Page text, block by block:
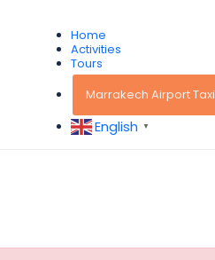
Home
Activities
Tours
Marrakech Airport Taxi
English ▼